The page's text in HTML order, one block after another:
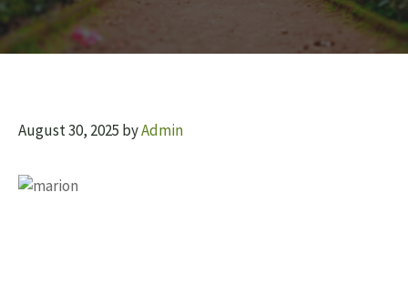
August 30, 2025 byAdmin